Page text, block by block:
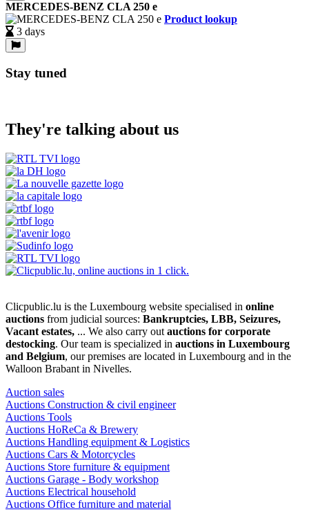
MERCEDES-BENZ CLA 250 e
Product lookup
3 days
Stay tuned
They're talking about us
Clicpublic.lu is the Luxembourg website specialised in online
auctions from judicial sources: Bankruptcies, LBB, Seizures,
Vacant estates, ... We also carry out auctions for corporate
destocking. Our team is specialized in auctions in Luxembourg
and Belgium, our premises are located in Luxembourg and in the
Walloon Brabant in Nivelles.
Auction sales
Auctions Construction & civil engineer
Auctions Tools
Auctions HoReCa & Brewery
Auctions Handling equipment & Logistics
Auctions Cars & Motorcycles
Auctions Store furniture & equipment
Auctions Garage - Body workshop
Auctions Electrical household
Auctions Office furniture and material